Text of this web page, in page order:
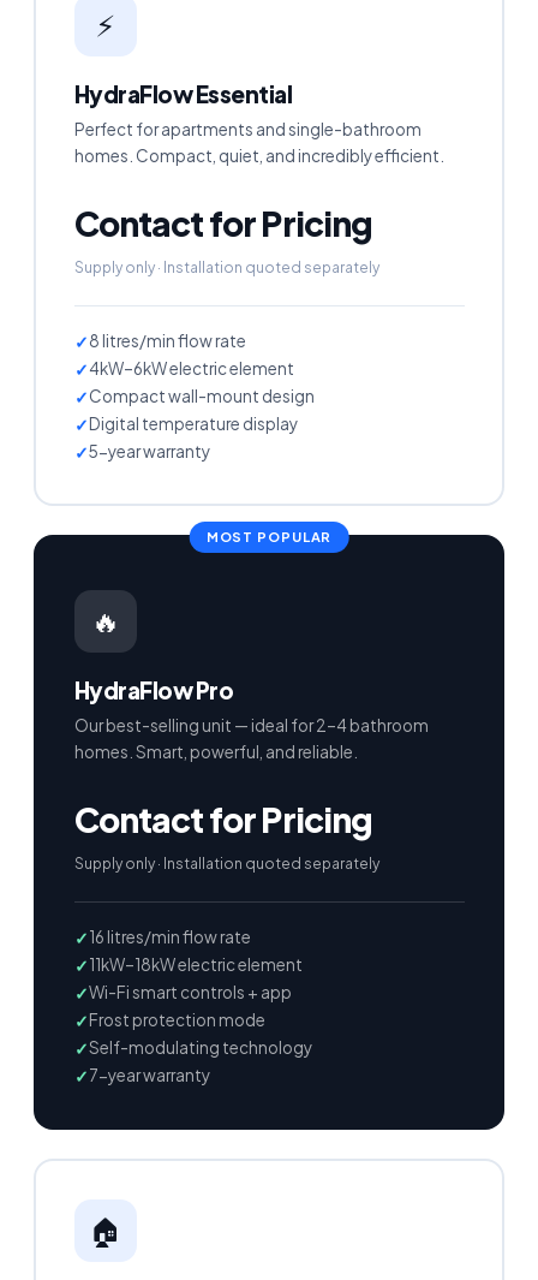
⚡
HydraFlow Essential
Perfect for apartments and single-bathroom
homes. Compact, quiet, and incredibly efficient.
Contact for Pricing
Supply only · Installation quoted separately
8 litres/min flow rate
4kW–6kW electric element
Compact wall-mount design
Digital temperature display
5-year warranty
MOST POPULAR
🔥
HydraFlow Pro
Our best-selling unit — ideal for 2–4 bathroom
homes. Smart, powerful, and reliable.
Contact for Pricing
Supply only · Installation quoted separately
16 litres/min flow rate
11kW–18kW electric element
Wi-Fi smart controls + app
Frost protection mode
Self-modulating technology
7-year warranty
🏠